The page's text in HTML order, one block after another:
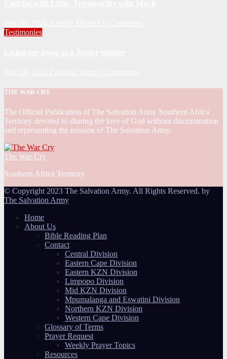
Testimonies
THE WAR CRY
The Official Publication of The Salvation Army Southern Africa
Territory devoted to sharing the love of God without discrimination
and representing the mission of The Salvation Army.
The War Cry
Southern Africa Territory
© Copyright 2023 The Salvation Army. All Rights Reserved. by
The Salvation Army
Home
About Us
Bible Reading Plan
Contact
Central Division
Eastern Cape Division
Eastern KZN Division
Limpopo Division
Mid KZN Division
Mpumalanga and Eswatini Division
Northern KZN Division
Western Cape Division
Glossary of Terms
Prayer Request
Weekly Prayer Topics
Resources